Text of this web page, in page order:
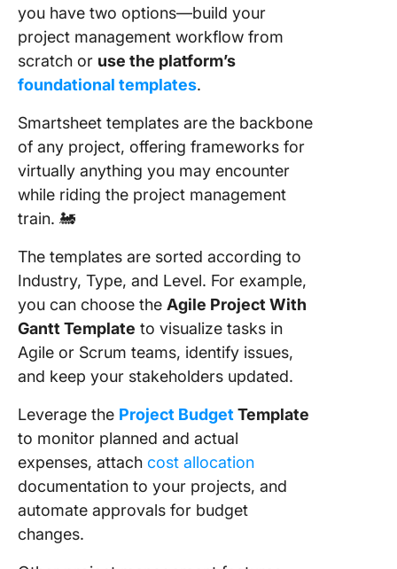
you have two options—build your
project management workflow from
scratch or use the platform’s
foundational templates.
Smartsheet templates are the backbone
of any project, offering frameworks for
virtually anything you may encounter
while riding the project management
train. 🚂
The templates are sorted according to
Industry, Type, and Level. For example,
you can choose the Agile Project With
Gantt Template to visualize tasks in
Agile or Scrum teams, identify issues,
and keep your stakeholders updated.
Leverage the Project BudgetTemplate
to monitor planned and actual
expenses, attach cost allocation
documentation to your projects, and
automate approvals for budget
changes.